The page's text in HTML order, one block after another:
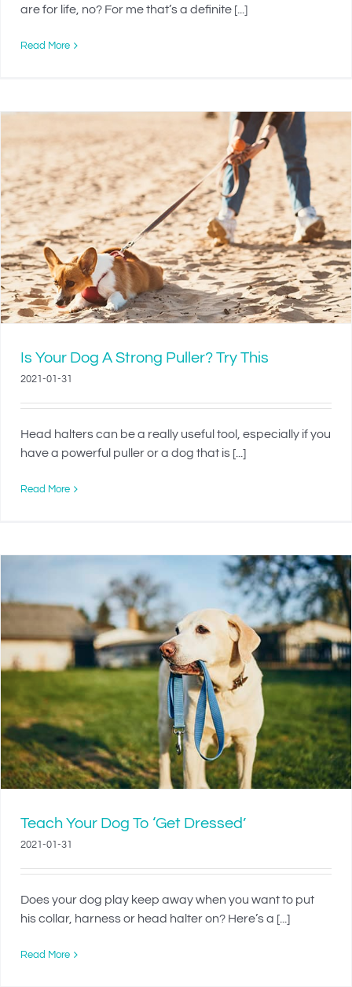
are for life, no? For me that’s a definite [...]
Read More
Is Your Dog A Strong Puller? Try This
2021-01-31
Head halters can be a really useful tool, especially if you
have a powerful puller or a dog that is [...]
Read More
Teach Your Dog To ‘Get Dressed’
2021-01-31
Does your dog play keep away when you want to put
his collar, harness or head halter on? Here’s a [...]
Read More